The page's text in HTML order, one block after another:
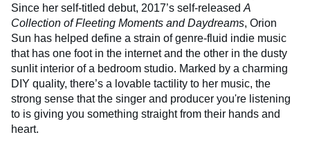
Since her self-titled debut, 2017’s self-released A
Collection of Fleeting Moments and Daydreams, Orion
Sun has helped define a strain of genre-fluid indie music
that has one foot in the internet and the other in the dusty
sunlit interior of a bedroom studio. Marked by a charming
DIY quality, there’s a lovable tactility to her music, the
strong sense that the singer and producer you're listening
to is giving you something straight from their hands and
heart.